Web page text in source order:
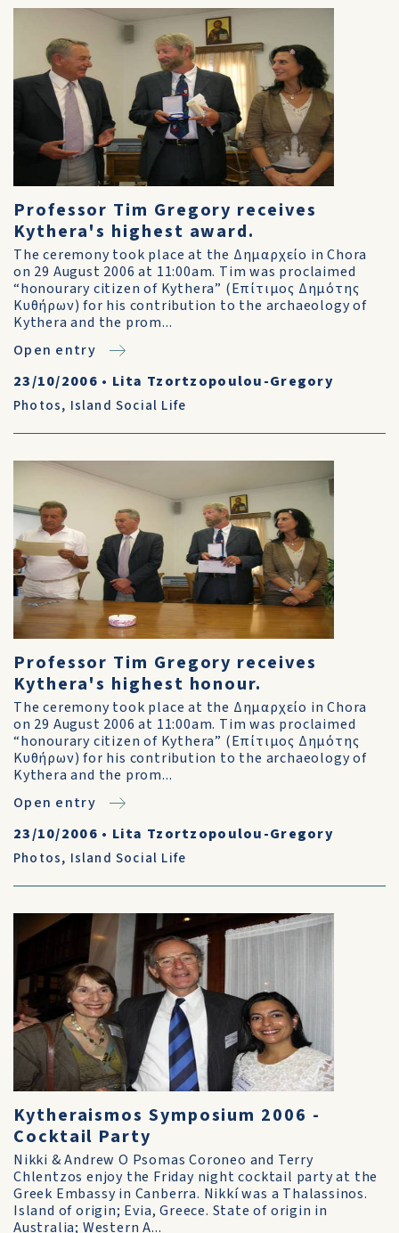
Professor Tim Gregory receives
Kythera's highest award.
The ceremony took place at the Δημαρχείο in Chora
on 29 August 2006 at 11:00am. Tim was proclaimed
“honourary citizen of Kythera” (Επίτιμος Δημότης
Κυθήρων) for his contribution to the archaeology of
Kythera and the prom...
Open entry
23/10/2006 • Lita Tzortzopoulou-Gregory
Photos, Island Social Life
Professor Tim Gregory receives
Kythera's highest honour.
The ceremony took place at the Δημαρχείο in Chora
on 29 August 2006 at 11:00am. Tim was proclaimed
“honourary citizen of Kythera” (Επίτιμος Δημότης
Κυθήρων) for his contribution to the archaeology of
Kythera and the prom...
Open entry
23/10/2006 • Lita Tzortzopoulou-Gregory
Photos, Island Social Life
Kytheraismos Symposium 2006 -
Cocktail Party
Nikki & Andrew O Psomas Coroneo and Terry
Chlentzos enjoy the Friday night cocktail party at the
Greek Embassy in Canberra. Nikkí was a Thalassinos.
Island of origin; Evia, Greece. State of origin in
Australia; Western A...